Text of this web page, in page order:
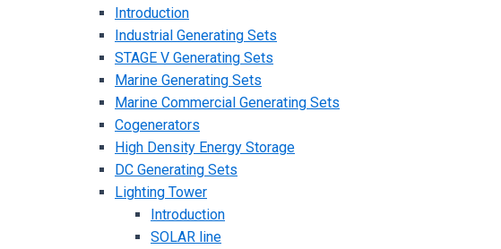
Introduction
Industrial Generating Sets
STAGE V Generating Sets
Marine Generating Sets
Marine Commercial Generating Sets
Cogenerators
High Density Energy Storage
DC Generating Sets
Lighting Tower
Introduction
SOLAR line